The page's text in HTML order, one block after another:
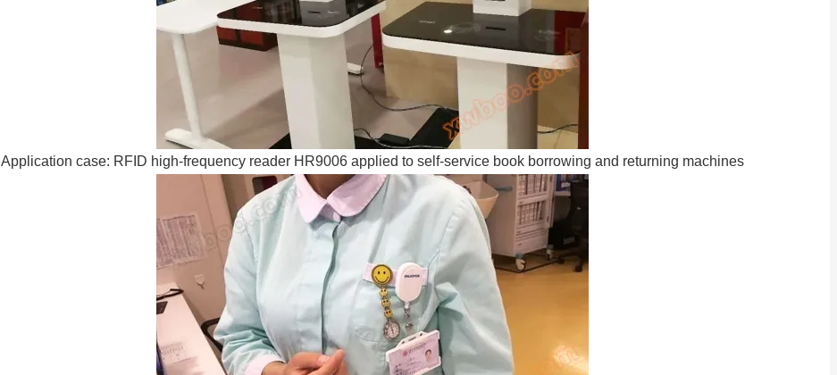
Application case: RFID high-frequency reader HR9006 applied to self-service book borrowing and returning machines